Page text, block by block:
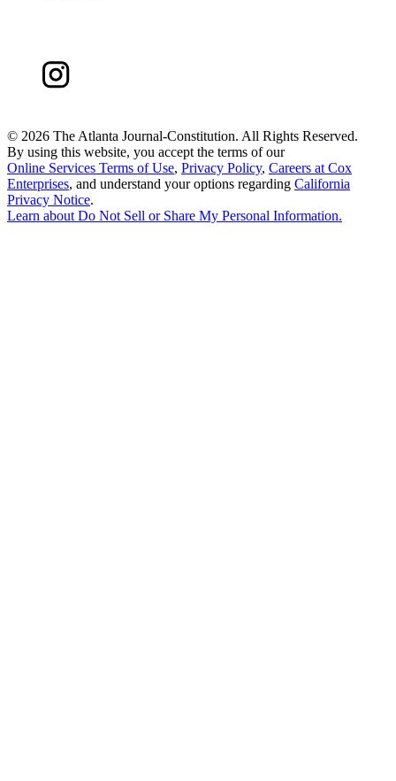
© 2026 The Atlanta Journal-Constitution. All Rights Reserved.
By using this website, you accept the terms of our
Online Services Terms of Use, Privacy Policy, Careers at Cox
Enterprises, and understand your options regarding California
Privacy Notice.
Learn aboutDo Not Sell or Share My Personal Information.